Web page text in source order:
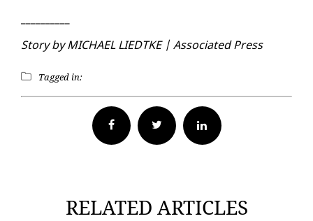
Sto­ry by MICHAEL LIEDTKE | As­so­ci­at­ed Press
Tagged in:
Facebook Twitter
RELATED ARTICLES